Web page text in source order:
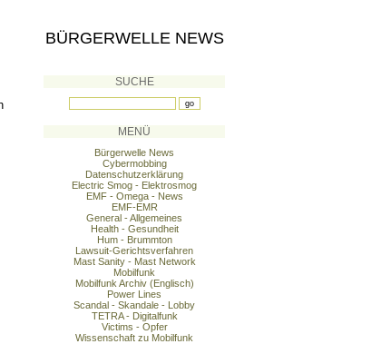
BÜRGERWELLE NEWS
SUCHE
MENÜ
Bürgerwelle News
Cybermobbing
Datenschutzerklärung
Electric Smog - Elektrosmog
EMF - Omega - News
EMF-EMR
General - Allgemeines
Health - Gesundheit
Hum - Brummton
Lawsuit-Gerichtsverfahren
Mast Sanity - Mast Network
Mobilfunk
Mobilfunk Archiv (Englisch)
Power Lines
Scandal - Skandale - Lobby
TETRA - Digitalfunk
Victims - Opfer
Wissenschaft zu Mobilfunk